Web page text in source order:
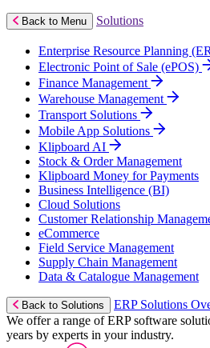
Back to Menu Solutions
Enterprise Resource Planning
Electronic Point of Sale (ePOS)
Finance Management
Warehouse Management
Transport Solutions
Mobile App Solutions
Klipboard AI
Stock & Order Management
Klipboard Money for Payments
Business Intelligence (BI)
Cloud Solutions
Customer Relationship
eCommerce
Field Service Management
Supply Chain Management
Data & Catalogue Management
Back to Solutions
ERP Solutions
We offer a range of ERP software
years by experts in your industry.